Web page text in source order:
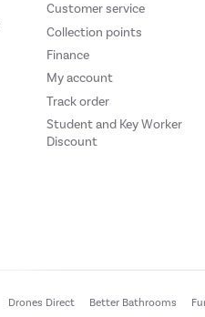
Customer service
Collection points
Finance
My account
Track order
Student and Key Worker
Discount
Drones Direct Better Bathrooms